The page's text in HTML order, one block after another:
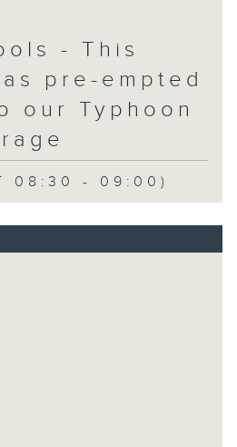
- This
pre-empted
our Typhoon
08:30 - 09:00)